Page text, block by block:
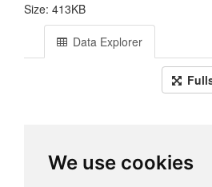
Size: 413KB
Data Explorer